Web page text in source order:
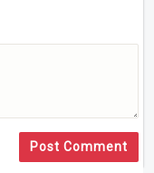
Post Comment